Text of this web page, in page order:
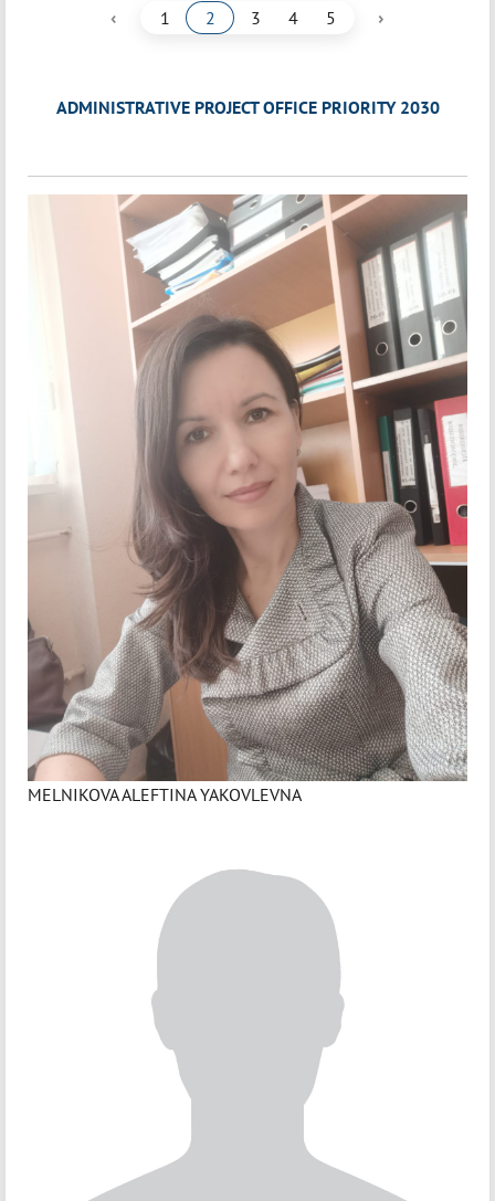
‹ 1 2 3 4 5 ›
ADMINISTRATIVE PROJECT OFFICE PRIORITY 2030
MELNIKOVA ALEFTINA YAKOVLEVNA